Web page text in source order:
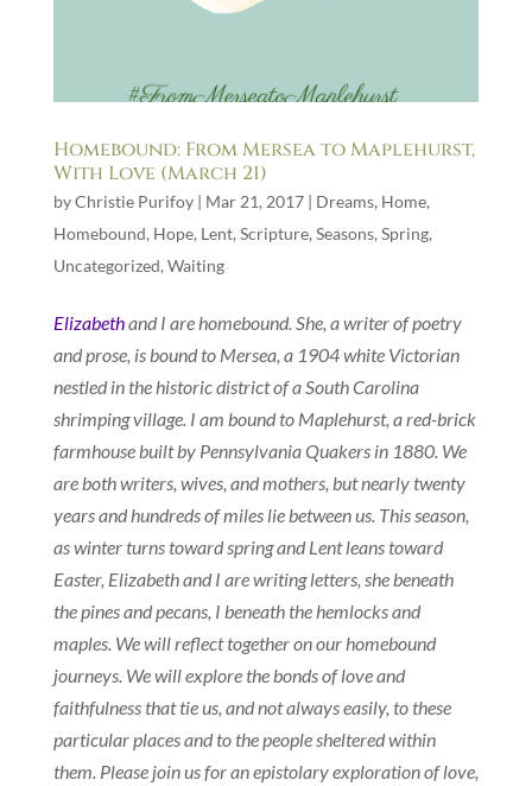
Homebound: From Mersea to Maplehurst,
With Love (March 21)
byChristie Purifoy| Mar 21, 2017| Dreams, Home,
Homebound, Hope, Lent, Scripture, Seasons, Spring,
Uncategorized, Waiting
Elizabethand I are homebound. She, a writer of poetry
and prose, is bound to Mersea, a 1904 white Victorian
nestled in the historic district of a South Carolina
shrimping village. I am bound to Maplehurst, a red-brick
farmhouse built by Pennsylvania Quakers in 1880. We
are both writers, wives, and mothers, but nearly twenty
years and hundreds of miles lie between us. This season,
as winter turns toward spring and Lent leans toward
Easter, Elizabeth and I are writing letters, she beneath
the pines and pecans, I beneath the hemlocks and
maples. We will reflect together on our homebound
journeys. We will explore the bonds of love and
faithfulness that tie us, and not always easily, to these
particular places and to the people sheltered within
them. Please join us for an epistolary exploration of love,